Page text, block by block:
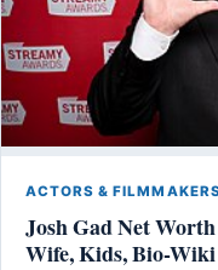
ACTORS &
Josh Gad Net
Wife, Kids, Bio-Wiki